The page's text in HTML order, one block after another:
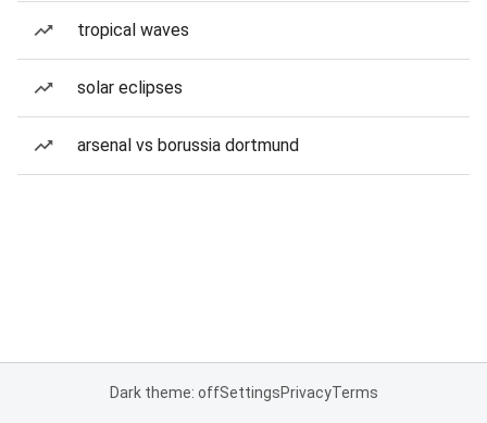
tropical waves
solar eclipses
arsenal vs borussia dortmund
Dark theme: offSettingsPrivacyTerms